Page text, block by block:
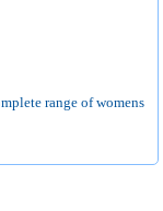
range of womens